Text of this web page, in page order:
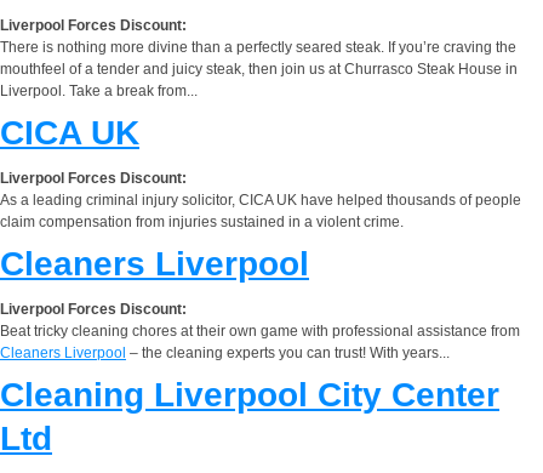
Liverpool Forces Discount:
There is nothing more divine than a perfectly seared steak. If you’re craving the
mouthfeel of a tender and juicy steak, then join us at Churrasco Steak House in
Liverpool. Take a break from...
CICA UK
Liverpool Forces Discount:
As a leading criminal injury solicitor, CICA UK have helped thousands of people
claim compensation from injuries sustained in a violent crime.
Cleaners Liverpool
Liverpool Forces Discount:
Beat tricky cleaning chores at their own game with professional assistance from
Cleaners Liverpool – the cleaning experts you can trust! With years...
Cleaning Liverpool City Center
Ltd